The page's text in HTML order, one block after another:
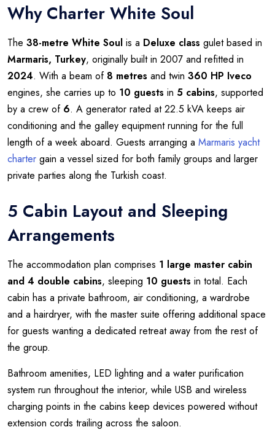
Why Charter White Soul
The 38-metre White Soul is a Deluxe class gulet based in
Marmaris, Turkey, originally built in 2007 and refitted in
2024. With a beam of 8 metres and twin 360 HP Iveco
engines, she carries up to 10 guests in 5 cabins, supported
by a crew of 6. A generator rated at 22.5 kVA keeps air
conditioning and the galley equipment running for the full
length of a week aboard. Guests arranging a Marmaris yacht
charter gain a vessel sized for both family groups and larger
private parties along the Turkish coast.
5 Cabin Layout and Sleeping
Arrangements
The accommodation plan comprises 1 large master cabin
and 4 double cabins, sleeping 10 guests in total. Each
cabin has a private bathroom, air conditioning, a wardrobe
and a hairdryer, with the master suite offering additional space
for guests wanting a dedicated retreat away from the rest of
the group.
Bathroom amenities, LED lighting and a water purification
system run throughout the interior, while USB and wireless
charging points in the cabins keep devices powered without
extension cords trailing across the saloon.